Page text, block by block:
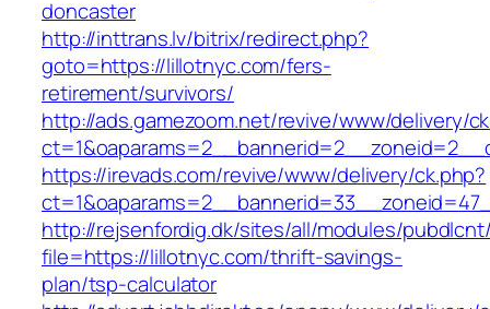
doncaster
http://inttrans.lv/bitrix/redirect.php?
goto=https://lillotnyc.com/fers-
retirement/survivors/
http://ads.gamezoom.net/revive/www/delivery/
https://irevads.com/revive/www/delivery/ck.php?
http://rejsenfordig.dk/sites/all/modules/
file=https://lillotnyc.com/thrift-savings-
plan/tsp-calculator